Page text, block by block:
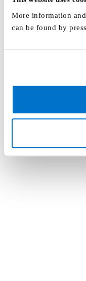
More information
can be found by